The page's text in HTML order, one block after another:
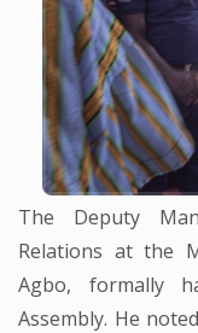
The Deputy
Relations at the
Agbo, formally
Assembly. He